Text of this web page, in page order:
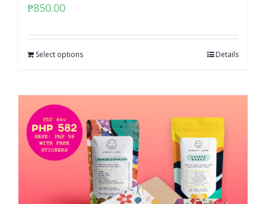
₱850.00
Select options Details